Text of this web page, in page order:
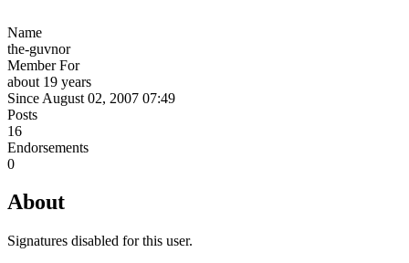
Name
the-guvnor
Member For
about 19 years
Since August 02, 2007 07:49
Posts
16
Endorsements
0
About
Signatures disabled for this user.